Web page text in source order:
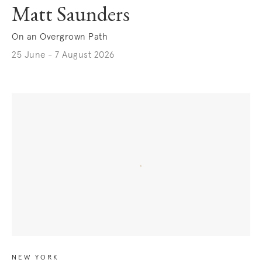
Matt Saunders
On an Overgrown Path
25 June - 7 August 2026
NEW YORK